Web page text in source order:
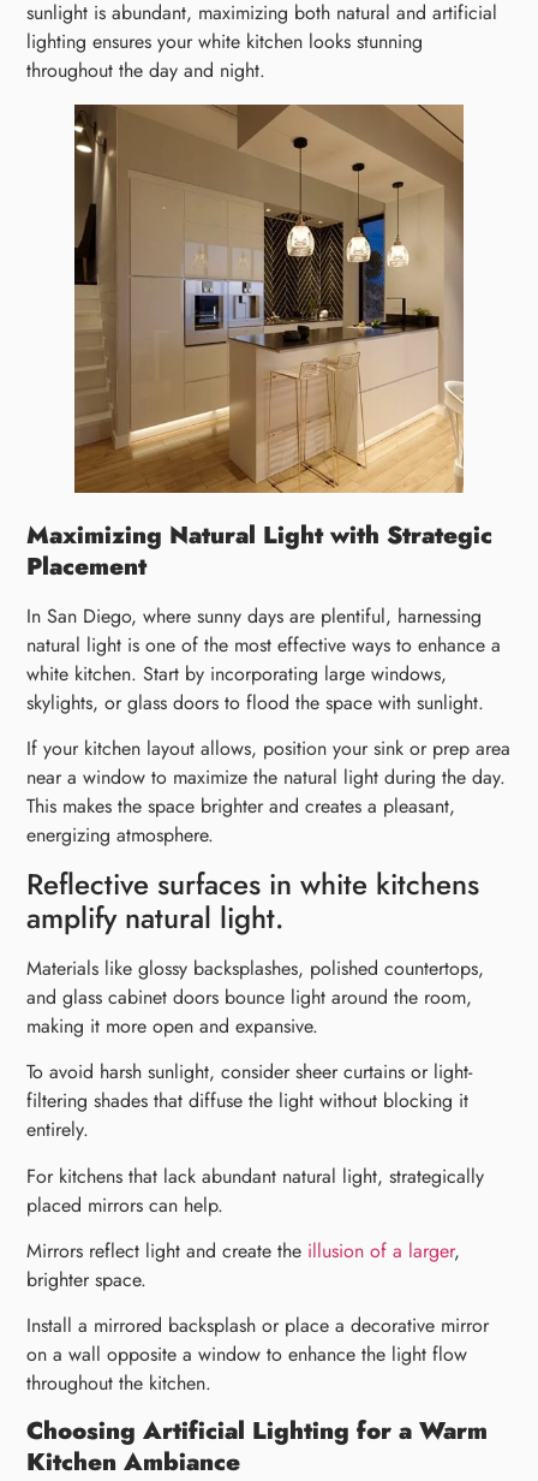
sunlight is abundant, maximizing both natural and artificial
lighting ensures your white kitchen looks stunning
throughout the day and night.
Maximizing Natural Light with Strategic
Placement
In San Diego, where sunny days are plentiful, harnessing
natural light is one of the most effective ways to enhance a
white kitchen. Start by incorporating large windows,
skylights, or glass doors to flood the space with sunlight.
If your kitchen layout allows, position your sink or prep area
near a window to maximize the natural light during the day.
This makes the space brighter and creates a pleasant,
energizing atmosphere.
Reflective surfaces in white kitchens
amplify natural light.
Materials like glossy backsplashes, polished countertops,
and glass cabinet doors bounce light around the room,
making it more open and expansive.
To avoid harsh sunlight, consider sheer curtains or light-
filtering shades that diffuse the light without blocking it
entirely.
For kitchens that lack abundant natural light, strategically
placed mirrors can help.
Mirrors reflect light and create the illusion of a larger,
brighter space.
Install a mirrored backsplash or place a decorative mirror
on a wall opposite a window to enhance the light flow
throughout the kitchen.
Choosing Artificial Lighting for a Warm
Kitchen Ambiance